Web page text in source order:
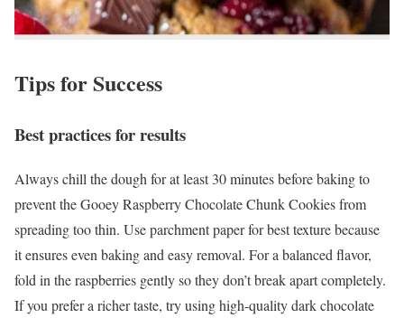
Tips for Success
Best practices for results
Always chill the dough for at least 30 minutes before baking to
prevent the Gooey Raspberry Chocolate Chunk Cookies from
spreading too thin. Use parchment paper for best texture because
it ensures even baking and easy removal. For a balanced flavor,
fold in the raspberries gently so they don’t break apart completely.
If you prefer a richer taste, try using high-quality dark chocolate